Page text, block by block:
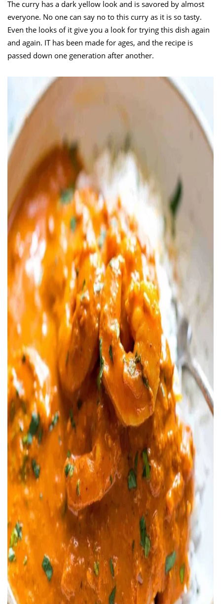
The curry has a dark yellow look and is savored by almost
everyone. No one can say no to this curry as it is so tasty.
Even the looks of it give you a look for trying this dish again
and again. IT has been made for ages, and the recipe is
passed down one generation after another.